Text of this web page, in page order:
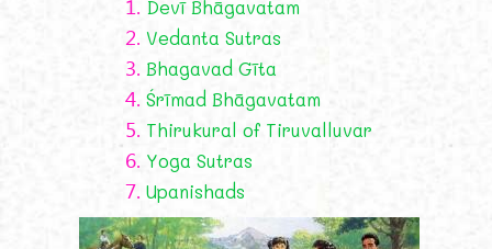
1. Devī Bhāgavatam
2. Vedanta Sutras
3. Bhagavad Gīta
4. Śrīmad Bhāgavatam
5. Thirukural of Tiruvalluvar
6. Yoga Sutras
7. Upanishads